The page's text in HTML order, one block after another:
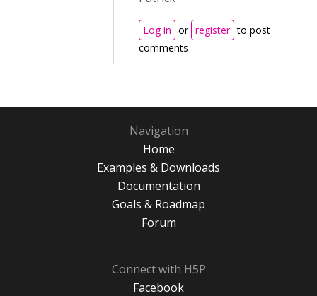
Log in or register to post
comments
Navigation
Home
Examples & Downloads
Documentation
Goals & Roadmap
Forum
Connect with H5P
Facebook